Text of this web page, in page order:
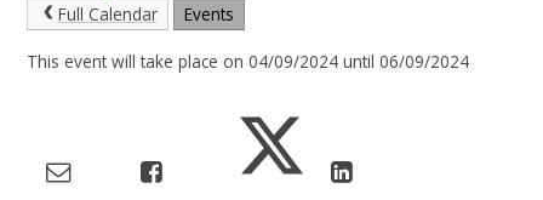
Full Calendar Events
This event will take place on 04/09/2024 until 06/09/2024